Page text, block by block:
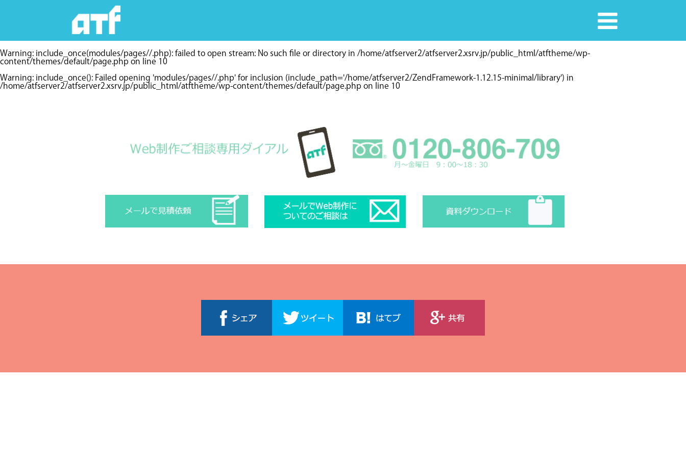
Warning: include_once(modules/pages//.php): failed to open stream: No such file or directory in /home/atfserver2/atfserver2.xsrv.jp/public_html/atftheme/wp-
content/themes/default/page.php on line 10
Warning: include_once(): Failed opening 'modules/pages//.php' for inclusion (include_path='/home/atfserver2/ZendFramework-1.12.15-minimal/library') in
/home/atfserver2/atfserver2.xsrv.jp/public_html/atftheme/wp-content/themes/default/page.php on line 10